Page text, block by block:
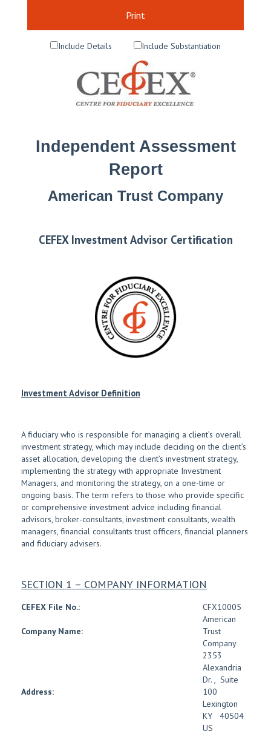
Print
Include Details Include Substantiation
Independent Assessment
Report
American Trust Company
CEFEX Investment Advisor Certification
Investment Advisor Definition
A fiduciary who is responsible for managing a client’s overall
investment strategy, which may include deciding on the client’s
asset allocation, developing the client’s investment strategy,
implementing the strategy with appropriate Investment
Managers, and monitoring the strategy, on a one-time or
ongoing basis. The term refers to those who provide specific
or comprehensive investment advice including financial
advisors, broker-consultants, investment consultants, wealth
managers, financial consultants trust officers, financial planners
and fiduciary advisers.
SECTION 1 – COMPANY INFORMATION
CEFEX File No.: CFX10005
Company Name:
American
Trust
Company
Address:
2353
Alexandria
Dr. , Suite
100
Lexington
KY
40504
US